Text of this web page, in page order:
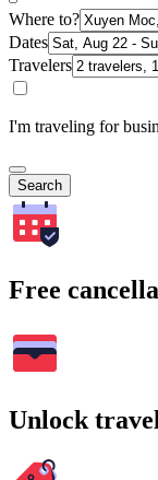
Where to?
Dates
Travelers
I'm traveling for
Search
Free
Unlock